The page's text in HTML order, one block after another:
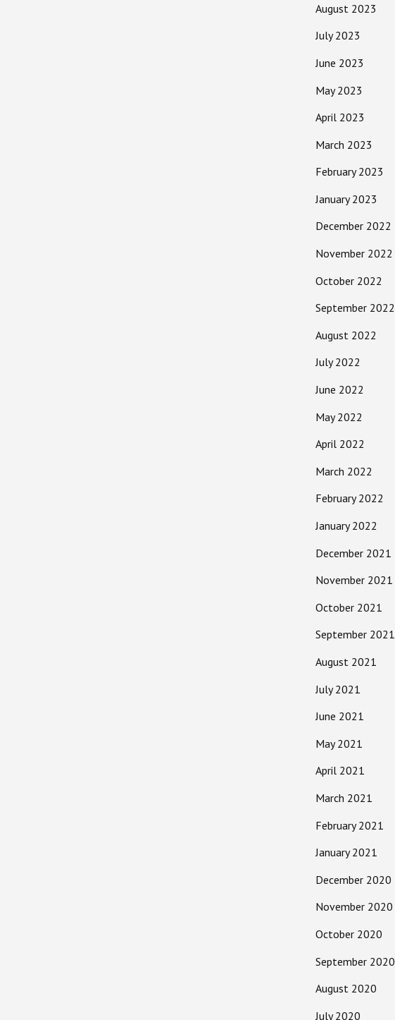
August 2023
July 2023
June 2023
May 2023
April 2023
March 2023
February 2023
January 2023
December 2022
November 2022
October 2022
September 2022
August 2022
July 2022
June 2022
May 2022
April 2022
March 2022
February 2022
January 2022
December 2021
November 2021
October 2021
September 2021
August 2021
July 2021
June 2021
May 2021
April 2021
March 2021
February 2021
January 2021
December 2020
November 2020
October 2020
September 2020
August 2020
July 2020